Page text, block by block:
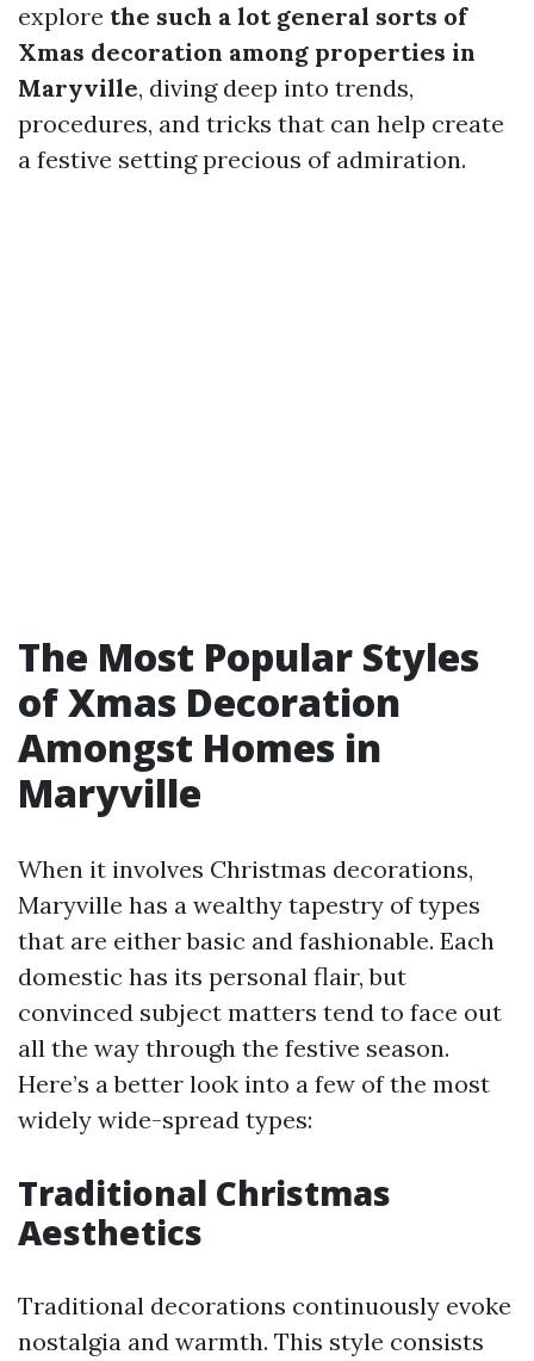
explore the such a lot general sorts of
Xmas decoration among properties in
Maryville, diving deep into trends,
procedures, and tricks that can help create
a festive setting precious of admiration.
The Most Popular Styles
of Xmas Decoration
Amongst Homes in
Maryville
When it involves Christmas decorations,
Maryville has a wealthy tapestry of types
that are either basic and fashionable. Each
domestic has its personal flair, but
convinced subject matters tend to face out
all the way through the festive season.
Here’s a better look into a few of the most
widely wide-spread types:
Traditional Christmas
Aesthetics
Traditional decorations continuously evoke
nostalgia and warmth. This style consists